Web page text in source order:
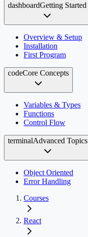
dashboardGetting Started
Overview & Setup
Installation
First Program
codeCore Concepts
Variables & Types
Functions
Control Flow
terminalAdvanced Topics
Object Oriented
Error Handling
Courses
React